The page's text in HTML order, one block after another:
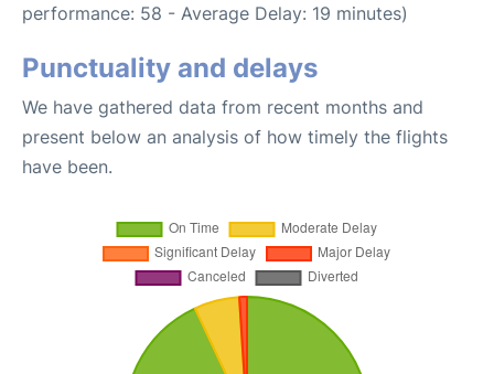
performance: 58 - Average Delay: 19 minutes)
Punctuality and delays
We have gathered data from recent months and
present below an analysis of how timely the flights
have been.